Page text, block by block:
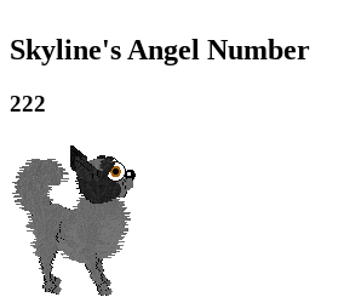
Skyline's Angel Number
222